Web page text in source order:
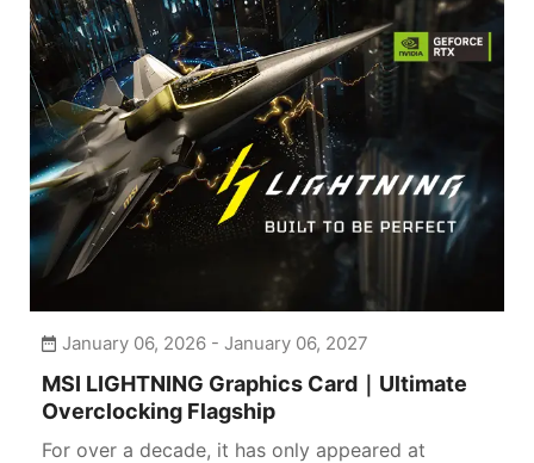
January 06, 2026 - January 06, 2027
MSI LIGHTNING Graphics Card｜Ultimate
Overclocking Flagship
For over a decade, it has only appeared at